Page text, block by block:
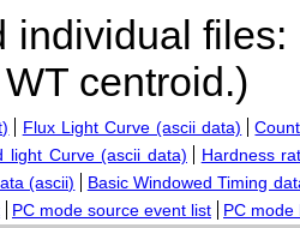
individual files:
centroid.)
Flux Light Curve (ascii data)
light Curve (ascii data)
Hardness
(ascii)
Basic Windowed Timing
PC mode source event list PC mode